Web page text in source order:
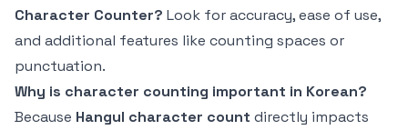
Character Counter? Look for accuracy, ease of use,
and additional features like counting spaces or
punctuation.
Why is character counting important in Korean?
Because Hangul character count directly impacts